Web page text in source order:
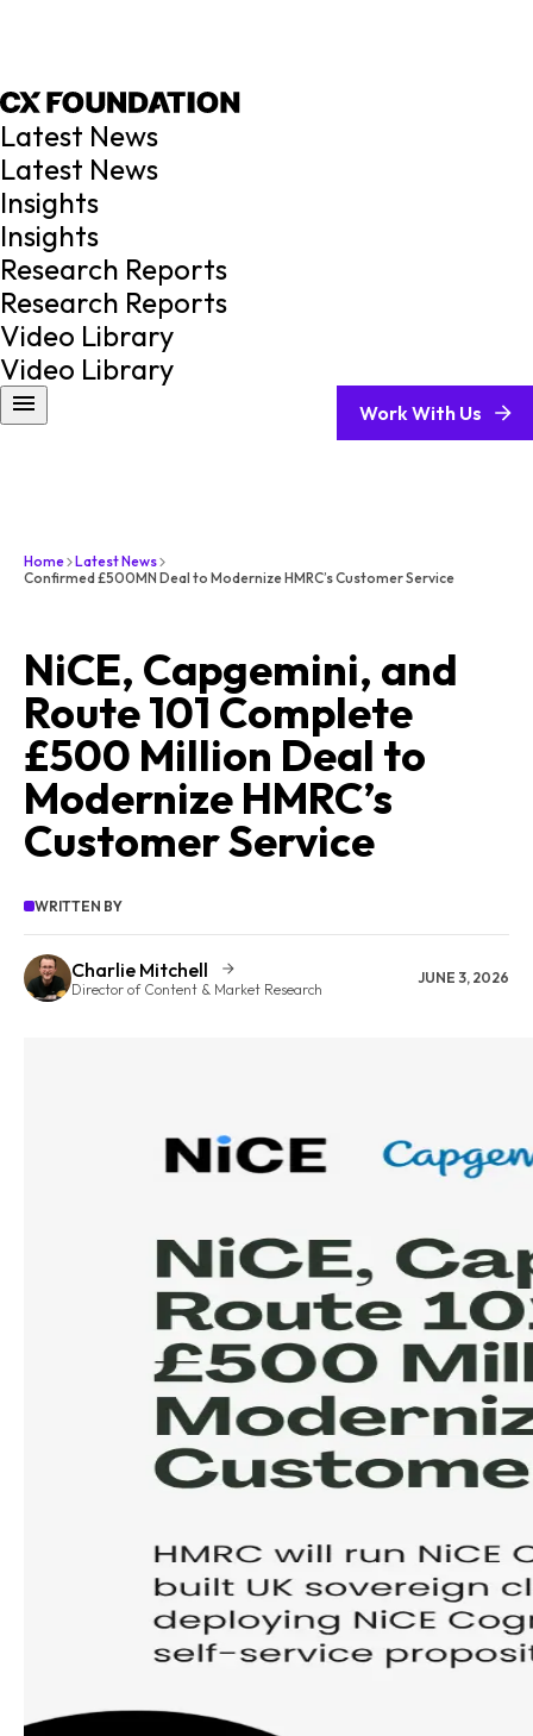
Latest News
Latest News
Insights
Insights
Research Reports
Research Reports
Video Library
Video Library
Work With Us
Home Latest News
Confirmed £500MN Deal to Modernize HMRC’s Customer Service
NiCE, Capgemini, and
Route 101 Complete
£500 Million Deal to
Modernize HMRC’s
Customer Service
WRITTEN BY
Charlie Mitchell
Director of Content & Market Research
JUNE 3, 2026